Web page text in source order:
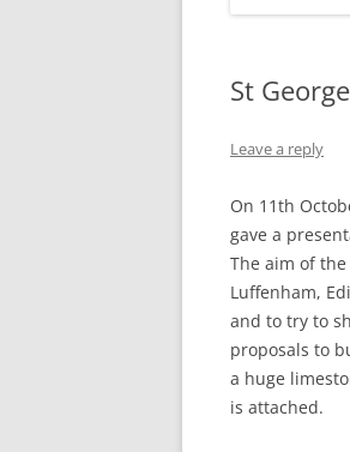
St
Leave a reply
On 11th
gave a
The aim of
Luffenham,
and to try to
proposals to
a huge
is attached.